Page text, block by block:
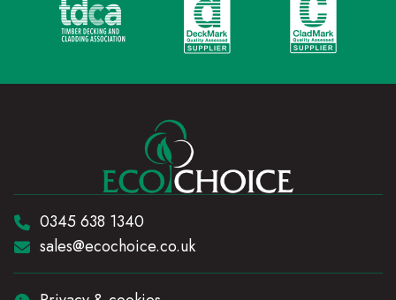
Telephone:
0345 638 1340
Email:
sales@ecochoice.co.uk